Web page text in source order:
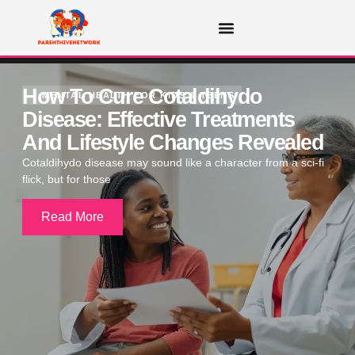
MENTAL HEALTH FOR KIDS & TEENS
How To Cure Cotaldihydo
Disease: Effective Treatments
And Lifestyle Changes Revealed
Cotaldihydo disease may sound like a character from a sci-fi
flick, but for those
Read More